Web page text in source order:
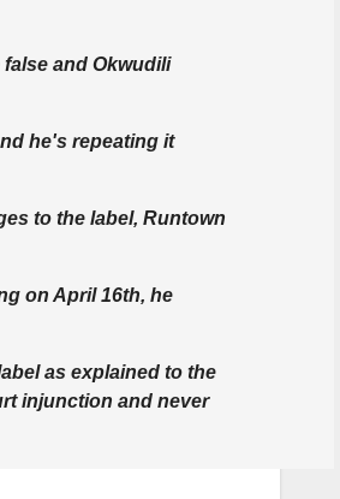
and Okwudili
he's repeating it
to the label, Runtown
on April 16th, he
as explained to the
injunction and never